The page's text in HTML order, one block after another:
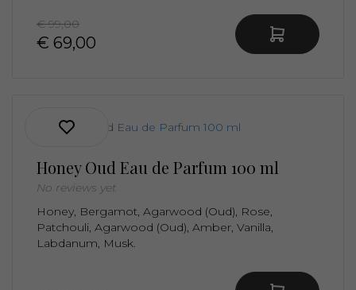
€ 99,00
€ 69,00
Honey Oud Eau de Parfum 100 ml
No reviews yet
Honey, Bergamot, Agarwood (Oud), Rose,
Patchouli, Agarwood (Oud), Amber, Vanilla,
Labdanum, Musk.